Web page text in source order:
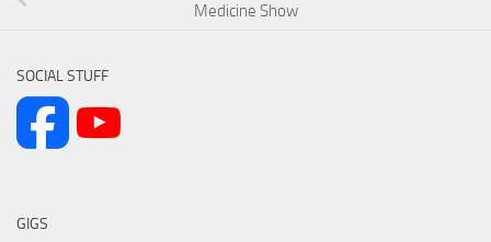
Medicine Show
SOCIAL STUFF
GIGS